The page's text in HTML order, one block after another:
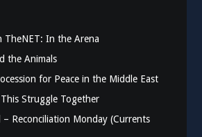
TheNET: In the Arena
the Animals
for Peace in the Middle East
Struggle Together
Reconciliation Monday (Currents